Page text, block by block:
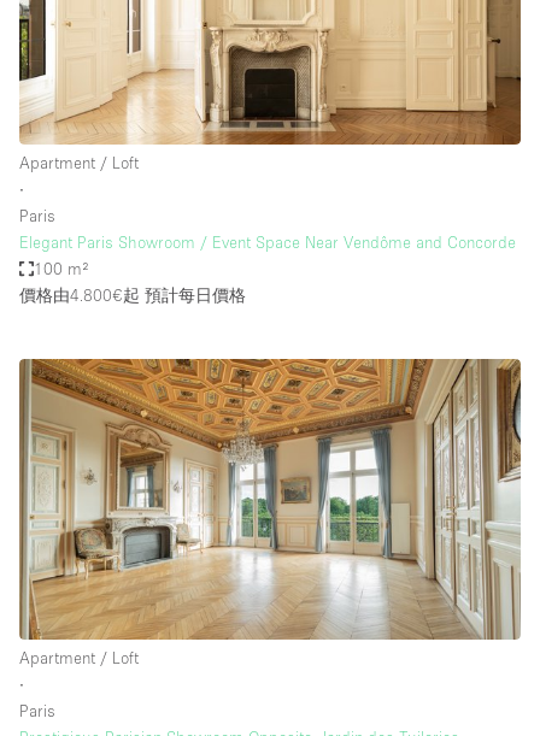
Apartment / Loft
∙
Paris
Elegant Paris Showroom / Event Space Near Vendôme and Concorde
100 m²
價格由4.800€起 預計每日價格
Apartment / Loft
∙
Paris